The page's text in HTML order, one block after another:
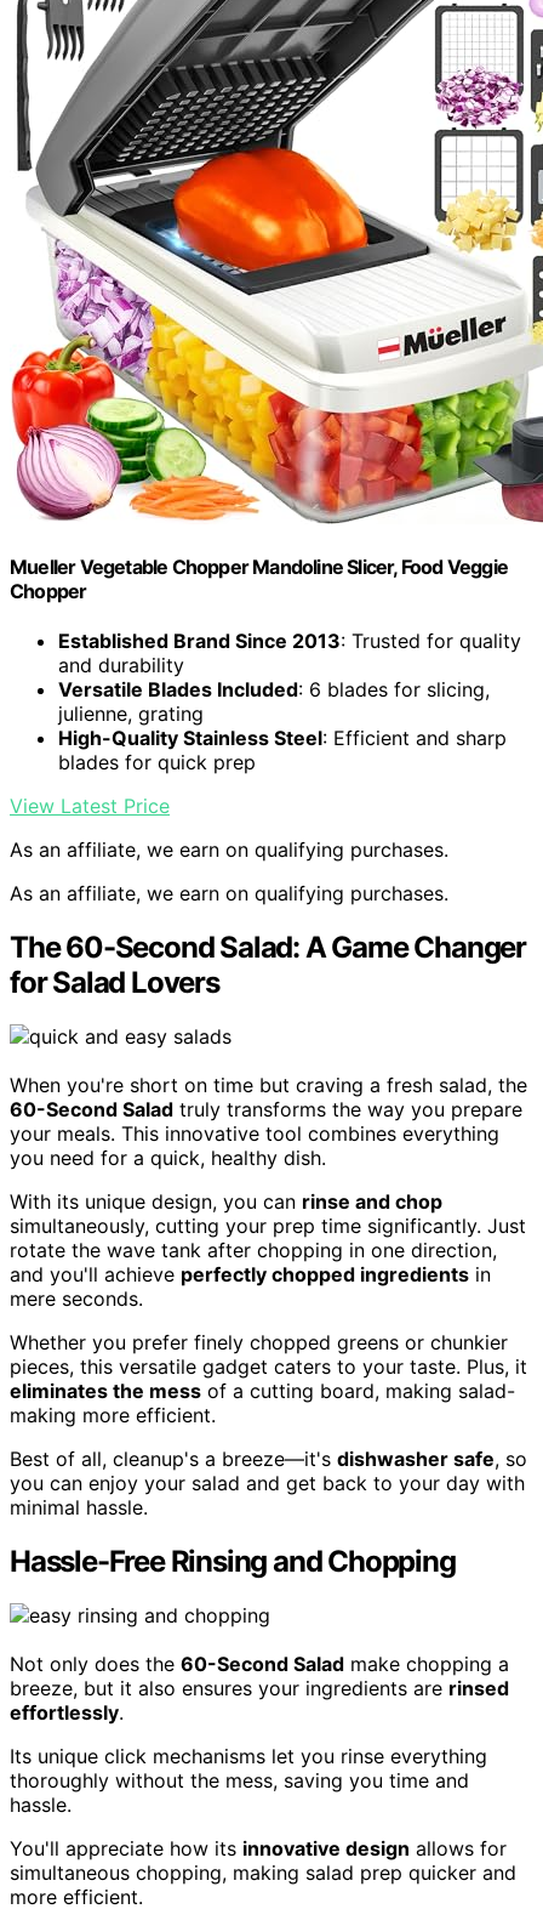
Mueller Vegetable Chopper Mandoline Slicer, Food Veggie
Chopper
Established Brand Since 2013: Trusted for quality
and durability
Versatile Blades Included: 6 blades for slicing,
julienne, grating
High-Quality Stainless Steel: Efficient and sharp
blades for quick prep
View Latest Price
As an affiliate, we earn on qualifying purchases.
As an affiliate, we earn on qualifying purchases.
The 60-Second Salad: A Game Changer
for Salad Lovers
When you're short on time but craving a fresh salad, the
60-Second Salad truly transforms the way you prepare
your meals. This innovative tool combines everything
you need for a quick, healthy dish.
With its unique design, you can rinse and chop
simultaneously, cutting your prep time significantly. Just
rotate the wave tank after chopping in one direction,
and you'll achieve perfectly chopped ingredients in
mere seconds.
Whether you prefer finely chopped greens or chunkier
pieces, this versatile gadget caters to your taste. Plus, it
eliminates the mess of a cutting board, making salad-
making more efficient.
Best of all, cleanup's a breeze—it's dishwasher safe, so
you can enjoy your salad and get back to your day with
minimal hassle.
Hassle-Free Rinsing and Chopping
Not only does the 60-Second Salad make chopping a
breeze, but it also ensures your ingredients are rinsed
effortlessly.
Its unique click mechanisms let you rinse everything
thoroughly without the mess, saving you time and
hassle.
You'll appreciate how its innovative design allows for
simultaneous chopping, making salad prep quicker and
more efficient.